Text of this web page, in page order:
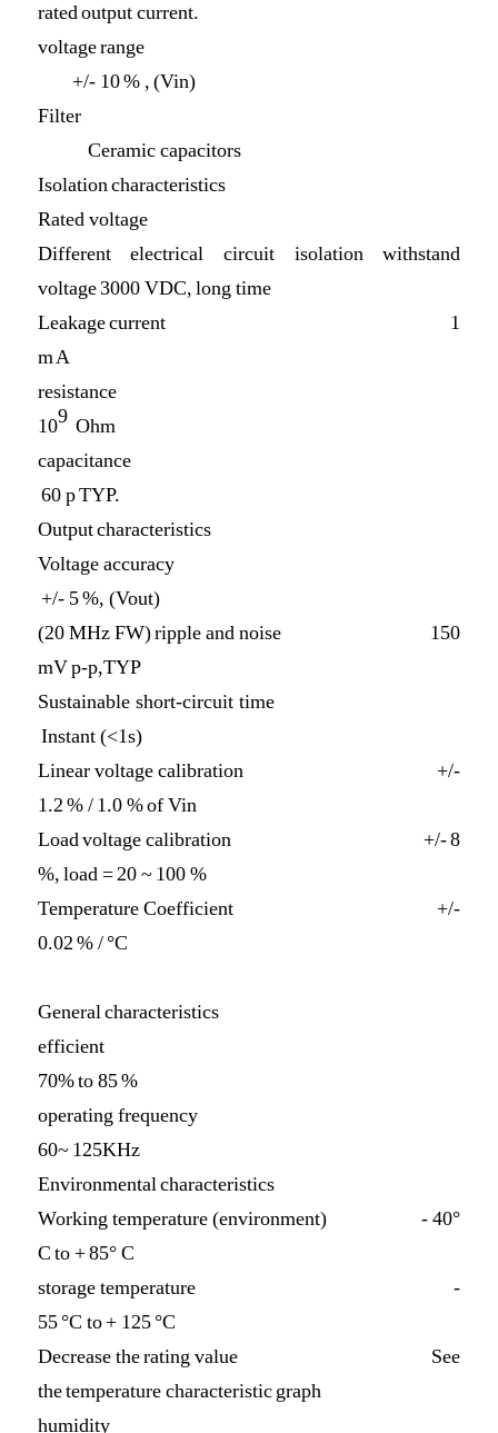
rated output current.
voltage range
+/- 10 % , (Vin)
Filter
Ceramic capacitors
Isolation characteristics
Rated voltage
Different electrical circuit isolation withstand
voltage 3000 VDC, long time
Leakage current 1
m A
resistance
109 Ohm
capacitance
60 p TYP.
Output characteristics
Voltage accuracy
+/- 5 %, (Vout)
(20 MHz FW) ripple and noise 150
mV p-p,TYP
Sustainable short-circuit time
Instant (<1s)
Linear voltage calibration +/-
1.2 % / 1.0 % of Vin
Load voltage calibration +/- 8
%, load = 20 ~ 100 %
Temperature Coefficient +/-
0.02 % / °C
General characteristics
efficient
70% to 85 %
operating frequency
60~ 125KHz
Environmental characteristics
Working temperature (environment) - 40°
C to + 85° C
storage temperature -
55 °C to + 125 °C
Decrease the rating value See
the temperature characteristic graph
humidity